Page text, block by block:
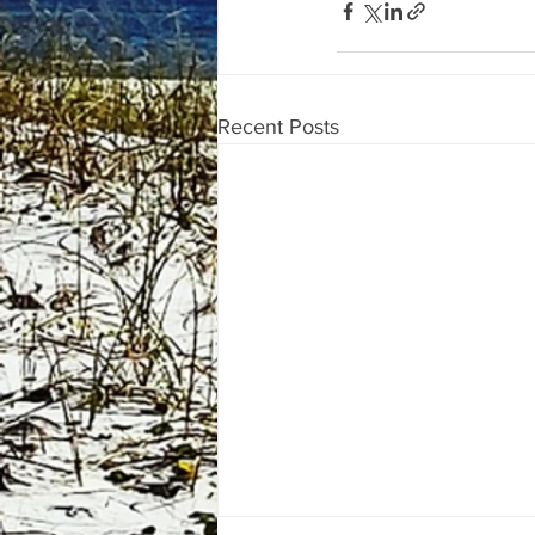
Recent Posts